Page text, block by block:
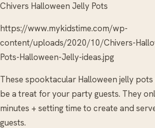
Chivers Halloween Jelly Pots
https://www.mykidstime.com/wp-
content/uploads/2020/10/Chivers-
Pots-Halloween-Jelly-ideas.jpg
These spooktacular Halloween jelly pots
be a treat for your party guests. They
minutes + setting time to create and
guests.